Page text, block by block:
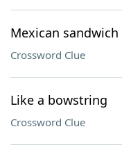
Mexican sandwich
Crossword Clue
Like a bowstring
Crossword Clue